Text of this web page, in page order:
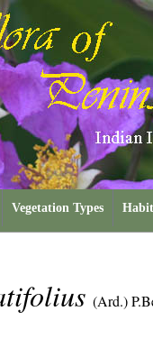
Vegetation Types
(Ard.)